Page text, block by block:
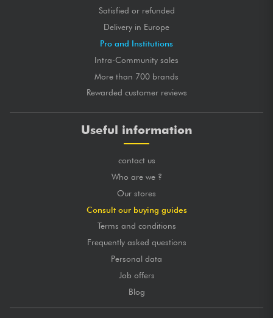
Satisfied or refunded
Delivery in Europe
Pro and Institutions
Intra-Community sales
More than 700 brands
Rewarded customer reviews
Useful information
contact us
Who are we ?
Our stores
Consult our buying guides
Terms and conditions
Frequently asked questions
Personal data
Job offers
Blog